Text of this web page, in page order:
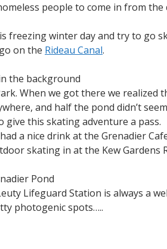
people to come in from the
freezing winter day and try to go
on the Rideau Canal.
the background
When we got there we realized
and half the pond didn’t
this skating adventure a pass.
a nice drink at the Grenadier
skating in at the Kew Gardens
Pond
Lifeguard Station is always a
photogenic spots…..